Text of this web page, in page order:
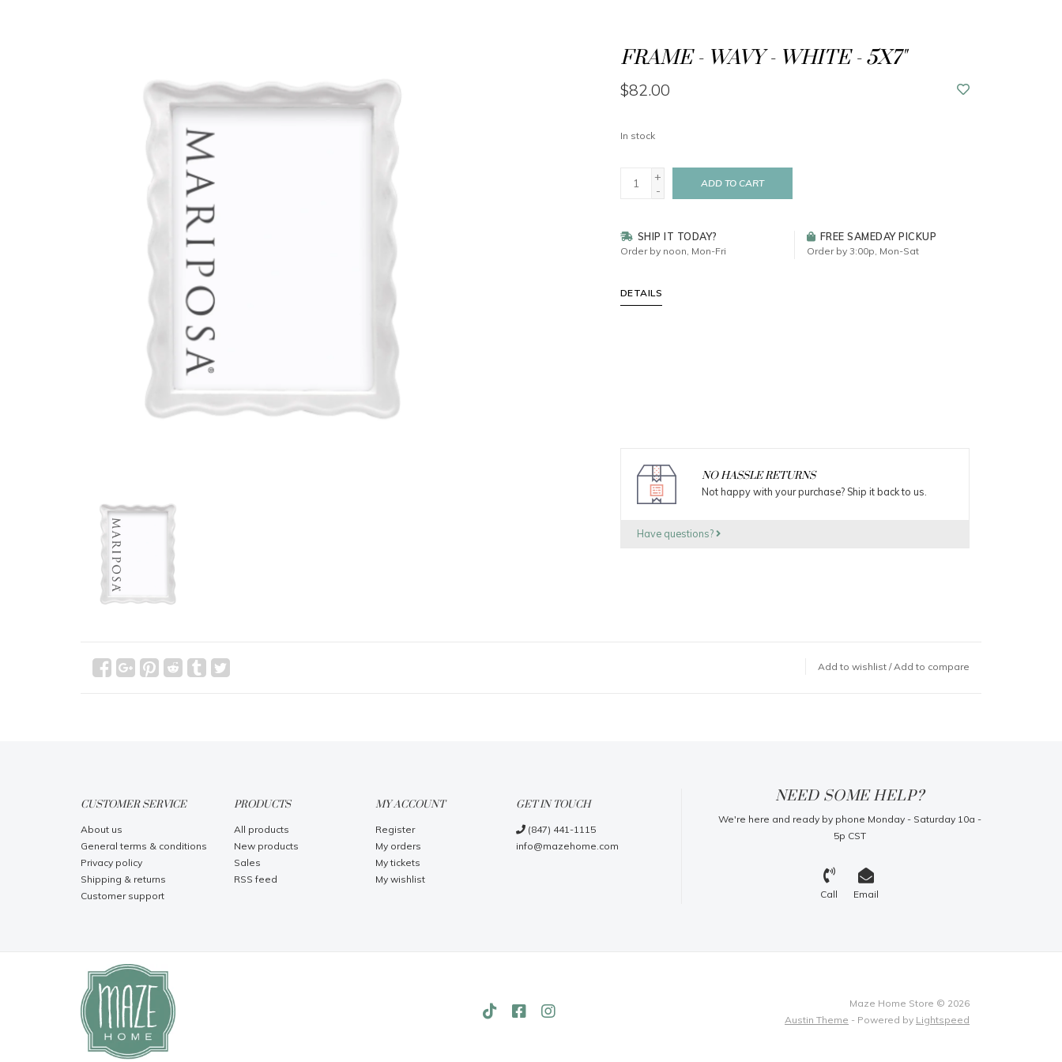
FRAME - WAVY - WHITE - 5X7"
$82.00
In stock
+
-
ADD TO CART
SHIP IT TODAY?
Order by noon, Mon-Fri
FREE SAMEDAY PICKUP
Order by 3:00p, Mon-Sat
DETAILS
NO HASSLE RETURNS
Not happy with your purchase? Ship it back to us.
Have questions?
Add to wishlist /Add to compare
CUSTOMER SERVICE
About us
General terms & conditions
Privacy policy
Shipping & returns
Customer support
PRODUCTS
All products
New products
Sales
RSS feed
MY ACCOUNT
Register
My orders
My tickets
My wishlist
GET IN TOUCH
(847) 441-1115
info@mazehome.com
NEED SOME HELP?
We're here and ready by phone Monday - Saturday 10a -
5p CST
Call Email
Maze Home Store © 2026
Austin Theme - Powered by Lightspeed